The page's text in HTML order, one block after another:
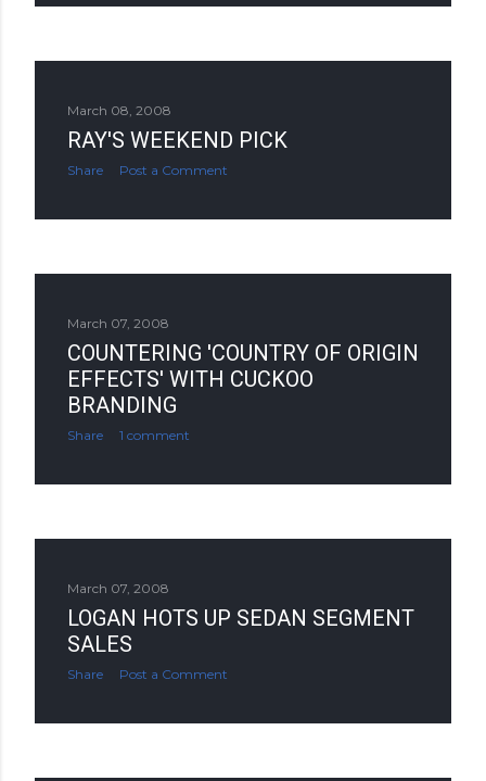
March 08, 2008
RAY'S WEEKEND PICK
Share Post a Comment
March 07, 2008
COUNTERING 'COUNTRY OF ORIGIN
EFFECTS' WITH CUCKOO
BRANDING
Share 1 comment
March 07, 2008
LOGAN HOTS UP SEDAN SEGMENT
SALES
Share Post a Comment